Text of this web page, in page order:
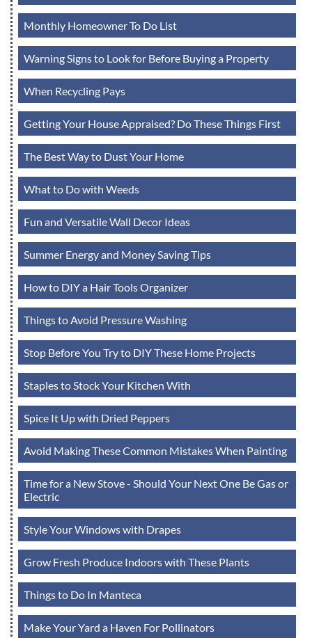
Monthly Homeowner To Do List
Warning Signs to Look for Before Buying a Property
When Recycling Pays
Getting Your House Appraised? Do These Things First
The Best Way to Dust Your Home
What to Do with Weeds
Fun and Versatile Wall Decor Ideas
Summer Energy and Money Saving Tips
How to DIY a Hair Tools Organizer
Things to Avoid Pressure Washing
Stop Before You Try to DIY These Home Projects
Staples to Stock Your Kitchen With
Spice It Up with Dried Peppers
Avoid Making These Common Mistakes When Painting
Time for a New Stove - Should Your Next One Be Gas or
Electric
Style Your Windows with Drapes
Grow Fresh Produce Indoors with These Plants
Things to Do In Manteca
Make Your Yard a Haven For Pollinators